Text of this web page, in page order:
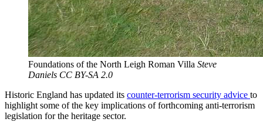
Foundations of the North Leigh Roman Villa Steve
Daniels CC BY-SA 2.0
Historic England has updated its counter-terrorism security advice to
highlight some of the key implications of forthcoming anti-terrorism
legislation for the heritage sector.